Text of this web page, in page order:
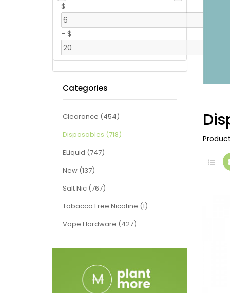
$
- $
Categories
Clearance (454)
Disposables (718)
ELiquid (747)
New (137)
Salt Nic (767)
Tobacco Free Nicotine (1)
Vape Hardware (427)